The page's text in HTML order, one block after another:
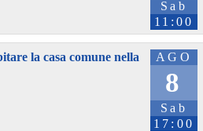
Sab
11:00
AGO
8
Sab
17:00
la casa comune nella